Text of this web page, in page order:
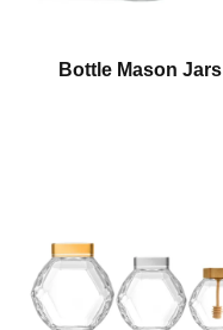
Bottle Mason Jars